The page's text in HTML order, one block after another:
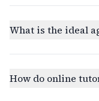
What is the ideal
How do online